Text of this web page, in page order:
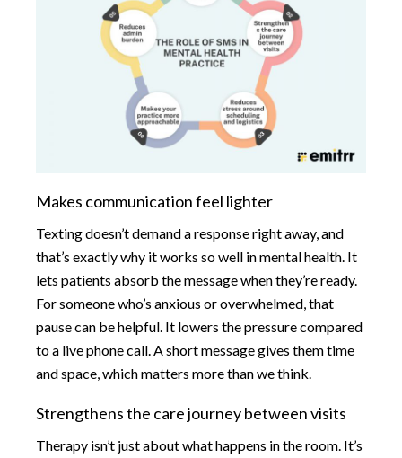
Makes communication feel lighter
Texting doesn’t demand a response right away, and
that’s exactly why it works so well in mental health. It
lets patients absorb the message when they’re ready.
For someone who’s anxious or overwhelmed, that
pause can be helpful. It lowers the pressure compared
to a live phone call. A short message gives them time
and space, which matters more than we think.
Strengthens the care journey between visits
Therapy isn’t just about what happens in the room. It’s